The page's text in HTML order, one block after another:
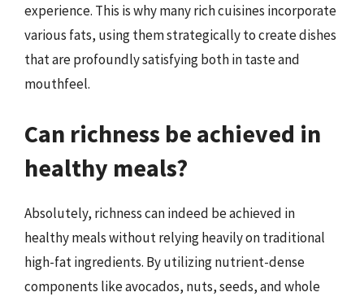
experience. This is why many rich cuisines incorporate
various fats, using them strategically to create dishes
that are profoundly satisfying both in taste and
mouthfeel.
Can richness be achieved in
healthy meals?
Absolutely, richness can indeed be achieved in
healthy meals without relying heavily on traditional
high-fat ingredients. By utilizing nutrient-dense
components like avocados, nuts, seeds, and whole